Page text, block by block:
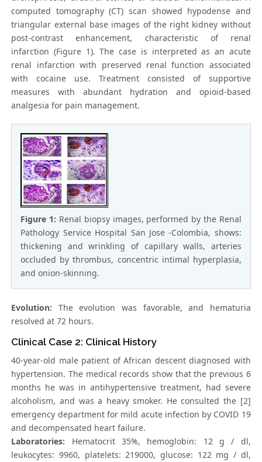
computed tomography (CT) scan showed hypodense and
triangular external base images of the right kidney without
post-contrast enhancement, characteristic of renal
infarction (Figure 1). The case is interpreted as an acute
renal infarction with preserved renal function associated
with cocaine use. Treatment consisted of supportive
measures with abundant hydration and opioid-based
analgesia for pain management.
Figure 1: Renal biopsy images, performed by the Renal
Pathology Service Hospital San Jose -Colombia, shows:
thickening and wrinkling of capillary walls, arteries
occluded by thrombus, concentric intimal hyperplasia,
and onion-skinning.
Evolution: The evolution was favorable, and hematuria
resolved at 72 hours.
Clinical Case 2: Clinical History
40-year-old male patient of African descent diagnosed with
hypertension. The medical records show that the previous 6
months he was in antihypertensive treatment, had severe
alcoholism, and was a heavy smoker. He consulted the [2]
emergency department for mild acute infection by COVID 19
and decompensated heart failure.
Laboratories: Hematocrit 35%, hemoglobin: 12 g / dl,
leukocytes: 9960, platelets: 219000, glucose: 122 mg / dl,